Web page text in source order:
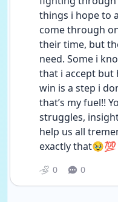
things i hope to
come through
their time, but
need. Some i
that i accept but
win is a step i
that’s my fuel!!
struggles,
help us all
exactly
0 0